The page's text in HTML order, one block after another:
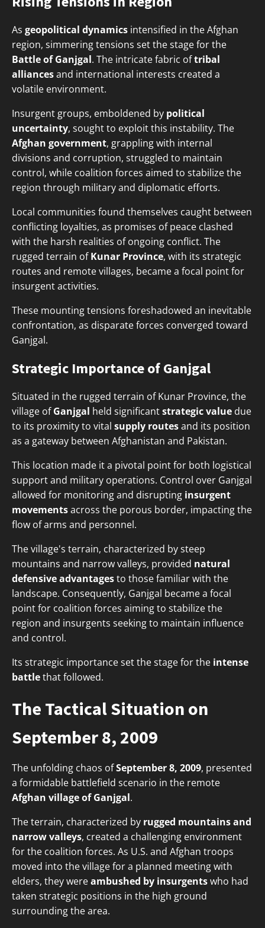
As geopolitical dynamics intensified in the Afghan
region, simmering tensions set the stage for the
Battle of Ganjgal. The intricate fabric oftribal
alliancesand international interests created a
volatile environment.
Insurgent groups, emboldened by political
uncertainty, sought to exploit this instability. The
Afghan government, grappling with internal
divisions and corruption, struggled to maintain
control, while coalition forces aimed to stabilize the
region through military and diplomatic efforts.
Local communities found themselves caught between
conflicting loyalties, as promises of peace clashed
with the harsh realities of ongoing conflict. The
rugged terrain ofKunar Province, with its strategic
routes and remote villages, became a focal point for
insurgent activities.
These mounting tensions foreshadowed an inevitable
confrontation, as disparate forces converged toward
Ganjgal.
Strategic Importance of Ganjgal
Situated in the rugged terrain of Kunar Province, the
village ofGanjgal held significantstrategic value due
to its proximity to vital supply routesand its position
as a gateway between Afghanistan and Pakistan.
This location made it a pivotal point for both logistical
support and military operations. Control over Ganjgal
allowed for monitoring and disrupting insurgent
movementsacross the porous border, impacting the
flow of arms and personnel.
The village's terrain, characterized by steep
mountains and narrow valleys, provided natural
defensive advantagesto those familiar with the
landscape. Consequently, Ganjgal became a focal
point for coalition forces aiming to stabilize the
region and insurgents seeking to maintain influence
and control.
Its strategic importance set the stage for the intense
battlethat followed.
The Tactical Situation on
September 8, 2009
The unfolding chaos ofSeptember 8, 2009, presented
a formidable battlefield scenario in the remote
Afghan village of Ganjgal.
The terrain, characterized by rugged mountains and
narrow valleys, created a challenging environment
for the coalition forces. As U.S. and Afghan troops
moved into the village for a planned meeting with
elders, they wereambushed by insurgentswho had
taken strategic positions in the high ground
surrounding the area.